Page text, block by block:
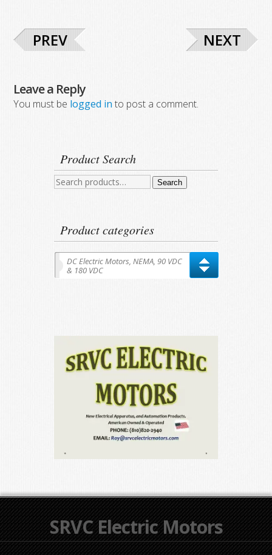
PREV NEXT
Leave a Reply
You must be logged in to post a comment.
Product Search
Search
Search
Product categories
DC Electric Motors, NEMA, 90 VDC
& 180 VDC
SRVC Electric Motors